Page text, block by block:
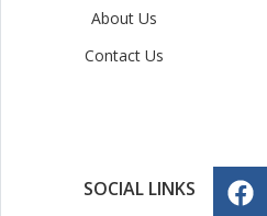
About Us
Contact Us
SOCIAL LINKS